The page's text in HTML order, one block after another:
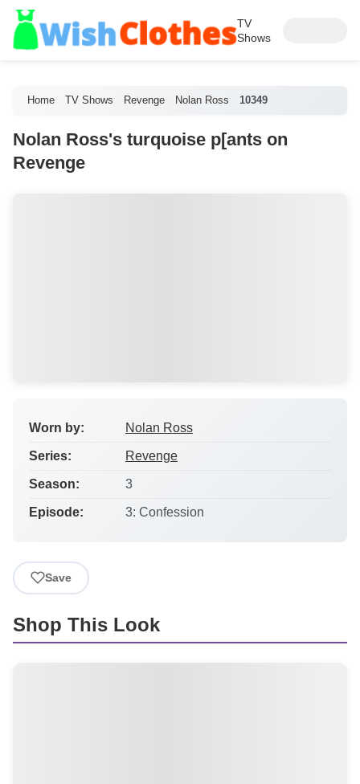
TV
Shows
Home TV Shows Revenge Nolan Ross 10349
Nolan Ross's turquoise p[ants on
Revenge
Worn by: Nolan Ross
Series: Revenge
Season: 3
Episode: 3: Confession
Save
Shop This Look